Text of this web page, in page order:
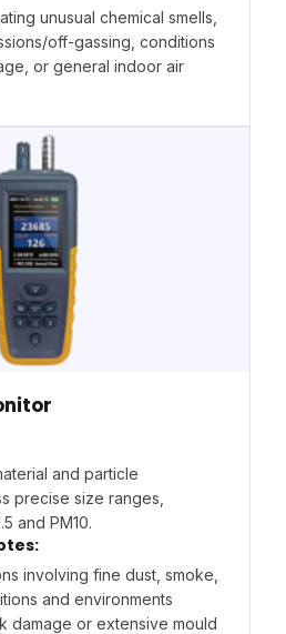
unusual chemical smells,
off-gassing, conditions
or general indoor air
and particle
precise size ranges,
and PM10.
involving fine dust, smoke,
and environments
damage or extensive mould